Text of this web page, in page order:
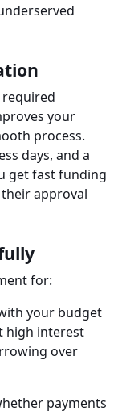
your
process.
days, and a
get fast funding
approval
for:
your budget
high interest
over
payments